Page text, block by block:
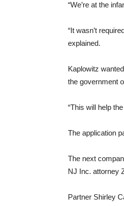
“We’re at the
“It wasn’t
explained.
Kaplowitz
the government
“This will help
The application
The next
NJ Inc. attorney
Partner Shirley